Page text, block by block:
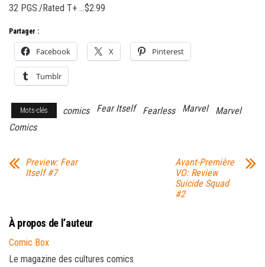
32 PGS./Rated T+ …$2.99
Partager :
Facebook X Pinterest
Tumblr
Mots-clés comics Fear Itself Fearless Marvel
Marvel
Comics
Preview: Fear
Itself #7
Avant-Première
VO: Review
Suicide Squad
#2
À propos de l’auteur
Comic Box
Le magazine des cultures comics